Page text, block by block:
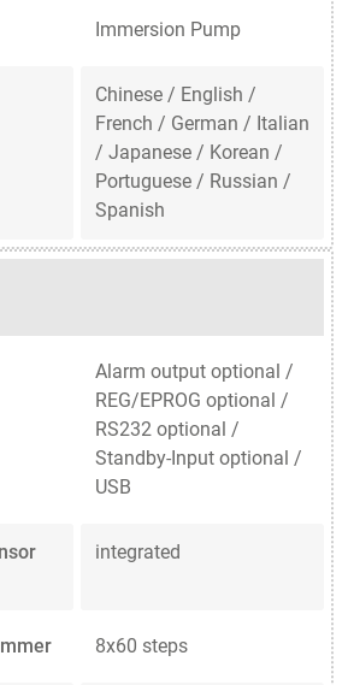
Immersion Pump
Chinese / English /
French / German / Italian
/ Japanese / Korean /
Portuguese / Russian /
Spanish
Alarm output optional /
REG/EPROG optional /
RS232 optional /
Standby-Input optional /
USB
integrated
8x60 steps